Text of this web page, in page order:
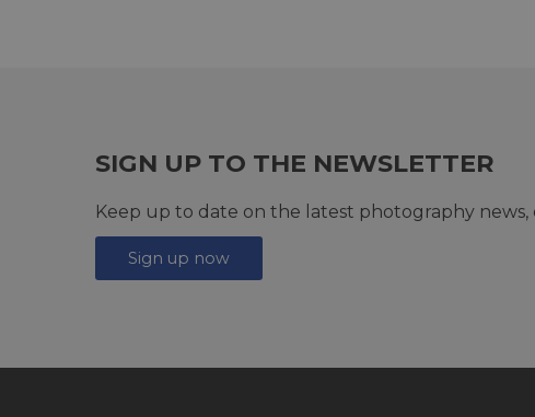
SIGN UP TO THE NEWSLETTER
Keep up to date on the latest photography news,
Sign up now